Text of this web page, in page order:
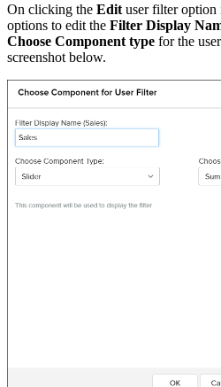
On clicking the Edit user filter option
options to edit the Filter Display
Choose Component type for the
screenshot below.